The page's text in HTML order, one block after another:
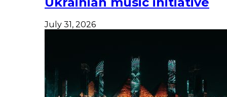
July 31, 2026